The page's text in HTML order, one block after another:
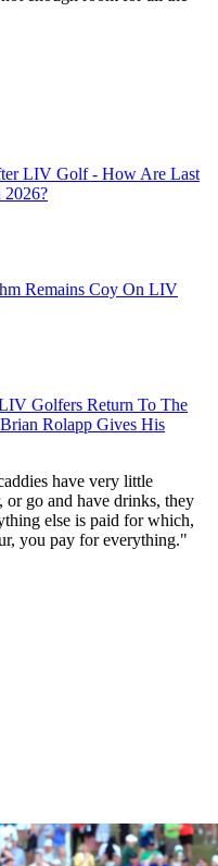
LIV Golf - How Are Last
2026?
Remains Coy On LIV
Golfers Return To The
Rolapp Gives His
have very little
or go and have drinks, they
else is paid for which,
you pay for everything."